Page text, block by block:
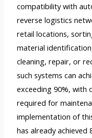
compatibility with
reverse logistics
retail locations,
material
cleaning, repair, or
such systems can
exceeding 90%, with
required for
implementation of
has already